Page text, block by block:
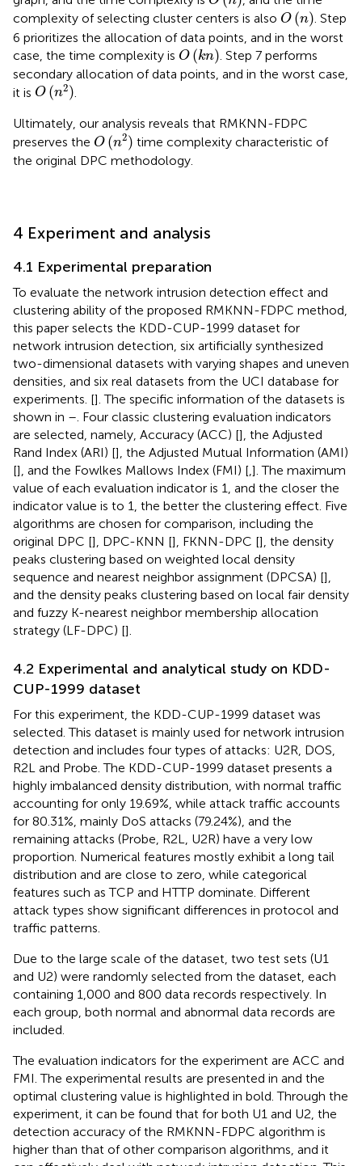
complexity of selecting cluster centers is also O (n)
O(n) . Step
6 prioritizes the allocation of data points, and in the worst
case, the time complexity is O (kn)
O (kn)
. Step 7 performs
secondary allocation of data points, and in the worst case,
it is O (n2)
O(n2)
Ultimately, our analysis reveals that RMKNN-FDPC
preserves the O (n2)
O(n2) time complexity characteristic of
the original DPC methodology.
4 Experiment and analysis
4.1 Experimental preparation
To evaluate the network intrusion detection effect and
clustering ability of the proposed RMKNN-FDPC method,
this paper selects the KDD-CUP-1999 dataset for
network intrusion detection, six artificially synthesized
two-dimensional datasets with varying shapes and uneven
densities, and six real datasets from the UCI database for
experiments. []. The specific information of the datasets is
shown in – . Four classic clustering evaluation indicators
are selected, namely, Accuracy (ACC) [], the Adjusted
Rand Index (ARI) [], the Adjusted Mutual Information (AMI)
[], and the Fowlkes Mallows Index (FMI) [ ]. The maximum
value of each evaluation indicator is 1, and the closer the
indicator value is to 1, the better the clustering effect. Five
algorithms are chosen for comparison, including the
original DPC [], DPC-KNN [], FKNN-DPC [], the density
peaks clustering based on weighted local density
sequence and nearest neighbor assignment (DPCSA) [],
and the density peaks clustering based on local fair density
and fuzzy K-nearest neighbor membership allocation
strategy (LF-DPC) [].
4.2 Experimental and analytical study on KDD-
CUP-1999 dataset
For this experiment, the KDD-CUP-1999 dataset was
selected. This dataset is mainly used for network intrusion
detection and includes four types of attacks: U2R, DOS,
R2L and Probe. The KDD-CUP-1999 dataset presents a
highly imbalanced density distribution, with normal traffic
accounting for only 19.69%, while attack traffic accounts
for 80.31%, mainly DoS attacks (79.24%), and the
remaining attacks (Probe, R2L, U2R) have a very low
proportion. Numerical features mostly exhibit a long tail
distribution and are close to zero, while categorical
features such as TCP and HTTP dominate. Different
attack types show significant differences in protocol and
traffic patterns.
Due to the large scale of the dataset, two test sets (U1
and U2) were randomly selected from the dataset, each
containing 1,000 and 800 data records respectively. In
each group, both normal and abnormal data records are
included.
The evaluation indicators for the experiment are ACC and
FMI. The experimental results are presented in and the
optimal clustering value is highlighted in bold. Through the
experiment, it can be found that for both U1 and U2, the
detection accuracy of the RMKNN-FDPC algorithm is
higher than that of other comparison algorithms, and it